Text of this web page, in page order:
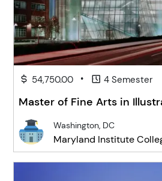
54,750.00 • 4 Semester
Master of Fine Arts in
Washington, DC
Maryland Institute